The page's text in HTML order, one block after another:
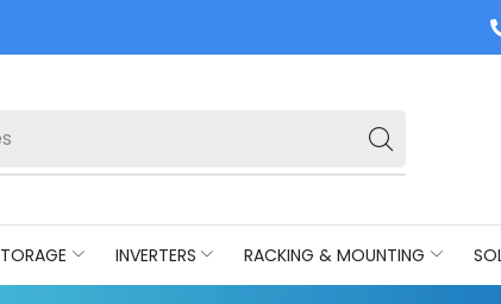
INVERTERS RACKING & MOUNTING